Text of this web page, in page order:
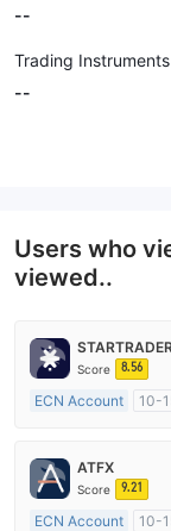
--
Trading Instruments
--
Users who
viewed..
Score 8.56
ECN Account
10-
MT4 Full License
ATFX
Score 9.21
ECN Account
10-